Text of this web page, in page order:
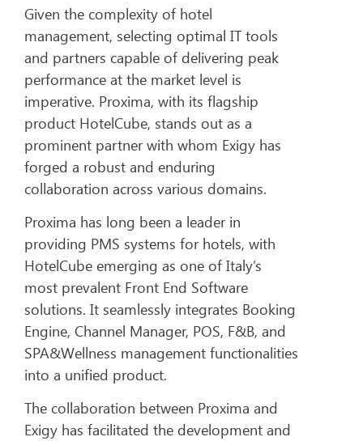
Given the complexity of hotel
management, selecting optimal IT tools
and partners capable of delivering peak
performance at the market level is
imperative. Proxima, with its flagship
product HotelCube, stands out as a
prominent partner with whom Exigy has
forged a robust and enduring
collaboration across various domains.
Proxima has long been a leader in
providing PMS systems for hotels, with
HotelCube emerging as one of Italy’s
most prevalent Front End Software
solutions. It seamlessly integrates Booking
Engine, Channel Manager, POS, F&B, and
SPA&Wellness management functionalities
into a unified product.
The collaboration between Proxima and
Exigy has facilitated the development and